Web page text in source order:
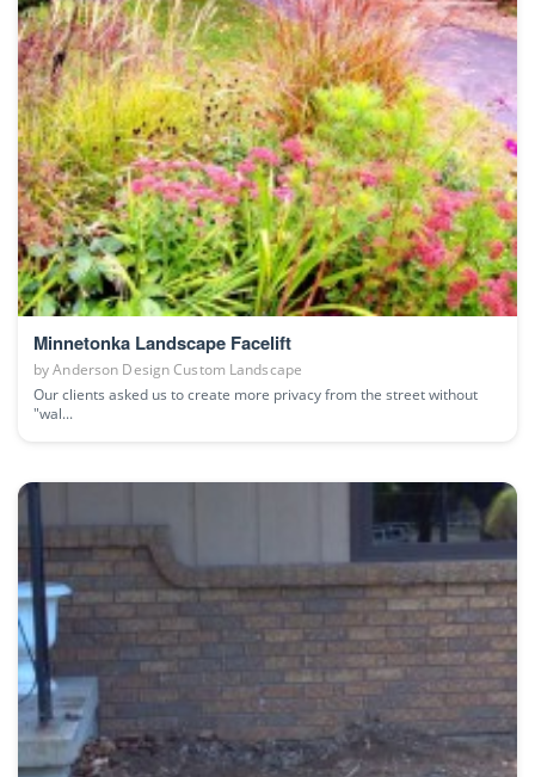
Minnetonka Landscape Facelift
byAnderson Design Custom Landscape
Our clients asked us to create more privacy from the street without
"wal...